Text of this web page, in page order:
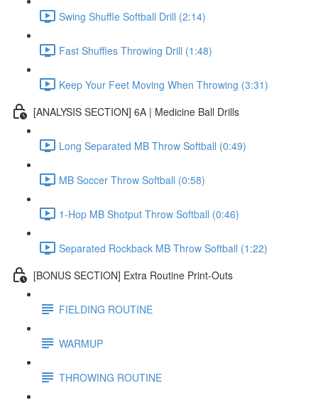
Swing Shuffle Softball Drill (2:14)
Fast Shuffles Throwing Drill (1:48)
Keep Your Feet Moving When Throwing (3:31)
[ANALYSIS SECTION] 6A | Medicine Ball Drills
Long Separated MB Throw Softball (0:49)
MB Soccer Throw Softball (0:58)
1-Hop MB Shotput Throw Softball (0:46)
Separated Rockback MB Throw Softball (1:22)
[BONUS SECTION] Extra Routine Print-Outs
FIELDING ROUTINE
WARMUP
THROWING ROUTINE